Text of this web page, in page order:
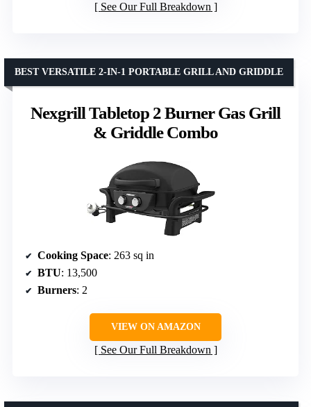
See Our Full Breakdown
Nexgrill Tabletop 2 Burner Gas Grill
& Griddle Combo
BEST VERSATILE 2-IN-1 PORTABLE GRILL AND GRIDDLE
Cooking Space: 263 sq in
BTU: 13,500
Burners: 2
VIEW ON AMAZON
See Our Full Breakdown